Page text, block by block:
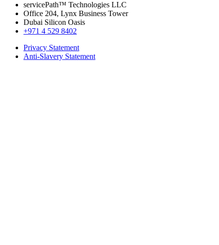
servicePath™ Technologies LLC
Office 204, Lynx Business Tower
Dubai Silicon Oasis
+971 4 529 8402
Privacy Statement
Anti-Slavery Statement